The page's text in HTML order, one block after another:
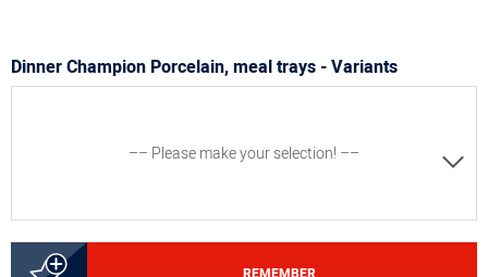
Dinner Champion Porcelain, meal trays - Variants
–– Please make your selection! ––